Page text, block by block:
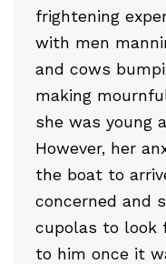
frightening
with men
and cows
making
she was young
However, her
the boat to
concerned and
cupolas to look
to him once it